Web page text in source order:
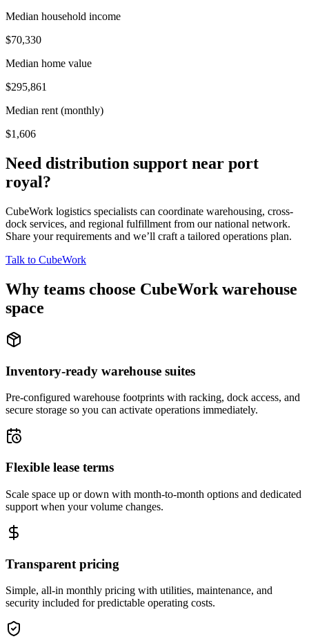
Median household income
$70,330
Median home value
$295,861
Median rent (monthly)
$1,606
Need distribution support near port
royal?
CubeWork logistics specialists can coordinate warehousing, cross-
dock services, and regional fulfillment from our national network.
Share your requirements and we’ll craft a tailored operations plan.
Talk to CubeWork
Why teams choose CubeWork warehouse
space
Inventory-ready warehouse suites
Pre-configured warehouse footprints with racking, dock access, and
secure storage so you can activate operations immediately.
Flexible lease terms
Scale space up or down with month-to-month options and dedicated
support when your volume changes.
Transparent pricing
Simple, all-in monthly pricing with utilities, maintenance, and
security included for predictable operating costs.